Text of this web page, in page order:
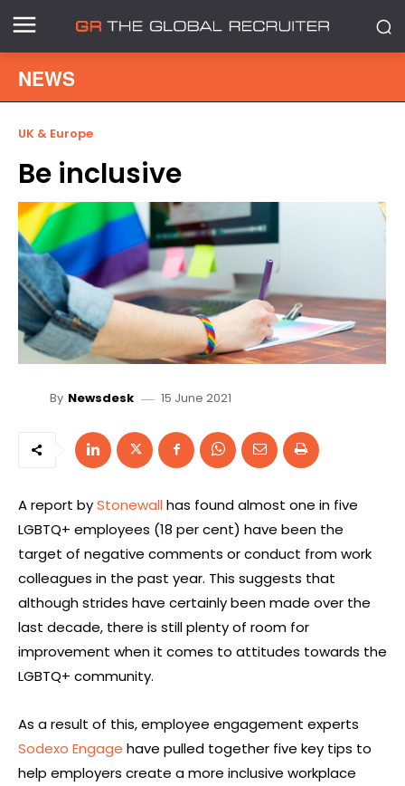
NEWS
UK & Europe
Be inclusive
By Newsdesk 15 June 2021
A report byStonewall has found almost one in five
LGBTQ+ employees (18 per cent) have been the
target of negative comments or conduct from work
colleagues in the past year. This suggests that
although strides have certainly been made over the
last decade, there is still plenty of room for
improvement when it comes to attitudes towards the
LGBTQ+ community.
As a result of this, employee engagement experts
Sodexo Engage have pulled together five key tips to
help employers create a more inclusive workplace